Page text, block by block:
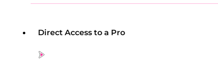
Direct Access to a Pro